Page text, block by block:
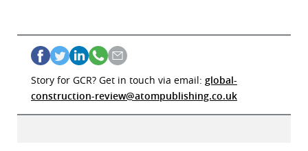
Story for GCR? Get in touch via email: global-
construction-review@atompublishing.co.uk